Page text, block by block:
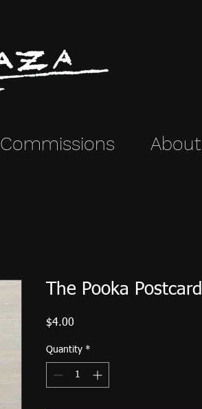
Commissions About
The Pooka Postcard
$4.00
Quantity *